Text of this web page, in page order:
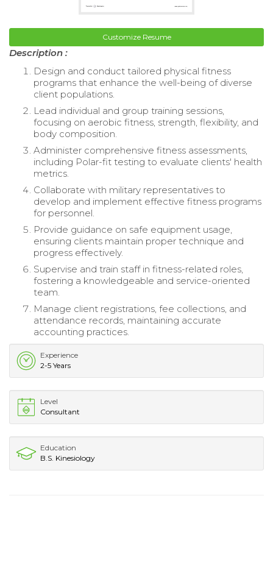
Customize Resume
Description :
Design and conduct tailored physical fitness
programs that enhance the well-being of diverse
client populations.
Lead individual and group training sessions,
focusing on aerobic fitness, strength, flexibility, and
body composition.
Administer comprehensive fitness assessments,
including Polar-fit testing to evaluate clients' health
metrics.
Collaborate with military representatives to
develop and implement effective fitness programs
for personnel.
Provide guidance on safe equipment usage,
ensuring clients maintain proper technique and
progress effectively.
Supervise and train staff in fitness-related roles,
fostering a knowledgeable and service-oriented
team.
Manage client registrations, fee collections, and
attendance records, maintaining accurate
accounting practices.
Experience
2-5 Years
Level
Consultant
Education
B.S. Kinesiology